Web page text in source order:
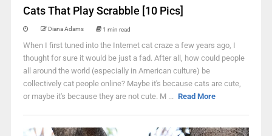
Cats That Play Scrabble [10 Pics]
Diana Adams 1 min read
When I first tuned into the Internet cat craze a few years ago, I
thought for sure it would be just a fad. After all, how could people
all around the world (especially in American culture) be
collectively cat people online? Maybe it's because cats are cute,
or maybe it's because they are not cute. M ... Read More